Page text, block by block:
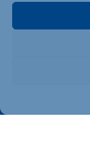
Directory